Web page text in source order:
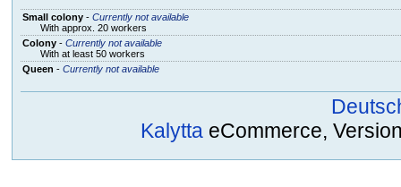
Small colony- Currently not available
With approx. 20 workers
Colony- Currently not available
With at least 50 workers
Queen - Currently not available
Kalytta eCommerce,